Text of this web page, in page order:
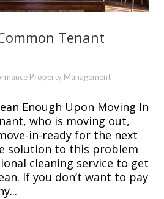
Tenant
Property Management
Enough Upon Moving In
who is moving out,
in-ready for the next
solution to this problem
cleaning service to get
If you don’t want to pay